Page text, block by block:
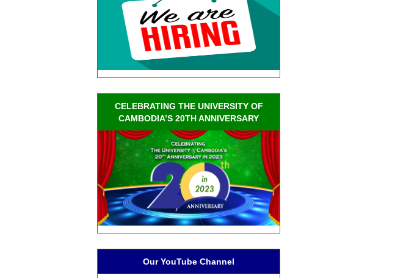
CELEBRATING THE UNIVERSITY OF
CAMBODIA’S 20TH ANNIVERSARY
Our YouTube Channel